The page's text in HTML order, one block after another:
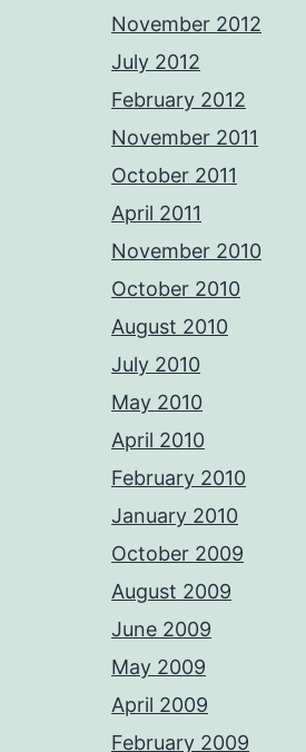
November 2012
July 2012
February 2012
November 2011
October 2011
April 2011
November 2010
October 2010
August 2010
July 2010
May 2010
April 2010
February 2010
January 2010
October 2009
August 2009
June 2009
May 2009
April 2009
February 2009